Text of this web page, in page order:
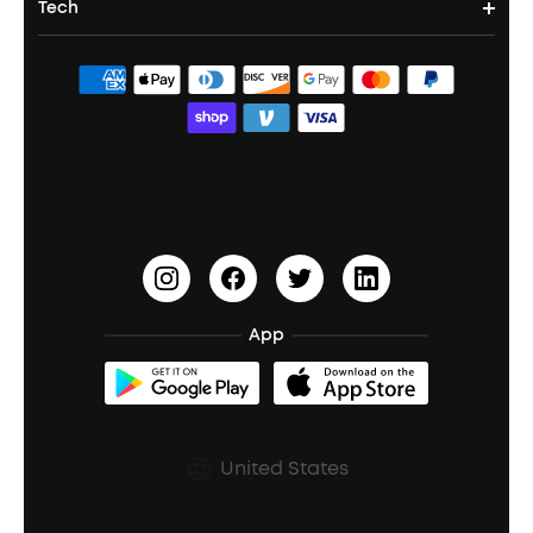
Sport Earbuds
Wireless Earbuds for Android
Open-Ear Earbuds
Portable Speakers
Bass Speakers
Contact Us
Order Tracker
Document & Drivers
Refurbished Products Warranty
Shipping Policy
Prescription After Sales Policy
Corporate & Bulk Orders
Officially Certified Refurbished Products
Education Discount
Earn 10% Referral Cash
soundcoreCredits
Tech
ANKER Thus™
BassUp™
App
United States